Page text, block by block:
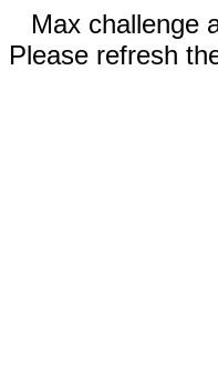
Max challenge
Please refresh